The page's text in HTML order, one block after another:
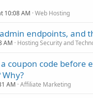
10:08 AM Web Hosting
endpoints, and
AM Hosting Security and
coupon code before
AM Affiliate Marketing